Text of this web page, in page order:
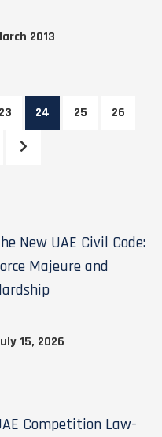
2013
23 24 25 26
New UAE Civil Code:
Majeure and
15, 2026
Competition Law-